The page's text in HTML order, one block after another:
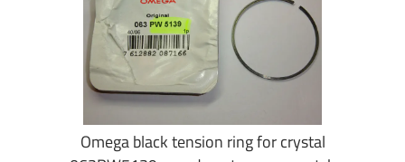
Omega black tension ring for crystal